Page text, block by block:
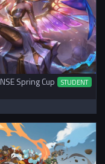
Spring Cup STUDENT